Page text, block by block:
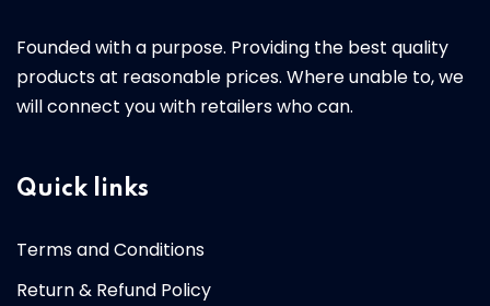
Founded with a purpose. Providing the best quality
products at reasonable prices. Where unable to, we
will connect you with retailers who can.
Quick links
Terms and Conditions
Return & Refund Policy